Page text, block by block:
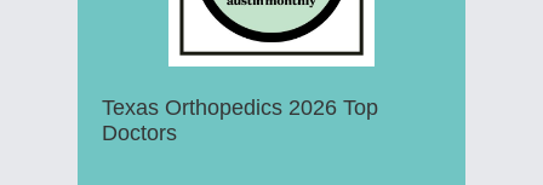
Texas Orthopedics 2026 Top
Doctors